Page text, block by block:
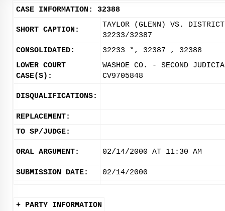
CASE INFORMATION: 32388
SHORT CAPTION:
TAYLOR (GLENN) VS. DISTRICT
32233/32387
CONSOLIDATED:
32233 *, 32387 , 32388
LOWER COURT
CASE(S):
WASHOE CO. - SECOND
CV9705848
DISQUALIFICATIONS:
REPLACEMENT:
TO SP/JUDGE:
ORAL ARGUMENT: 02/14/2000 AT 11:30 AM
SUBMISSION DATE: 02/14/2000
+ PARTY INFORMATION